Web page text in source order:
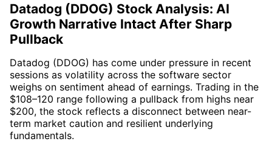
Datadog (DDOG) Stock Analysis: AI
Growth Narrative Intact After Sharp
Pullback
Datadog (DDOG) has come under pressure in recent
sessions as volatility across the software sector
weighs on sentiment ahead of earnings. Trading in the
$108–120 range following a pullback from highs near
$200, the stock reflects a disconnect between near-
term market caution and resilient underlying
fundamentals.